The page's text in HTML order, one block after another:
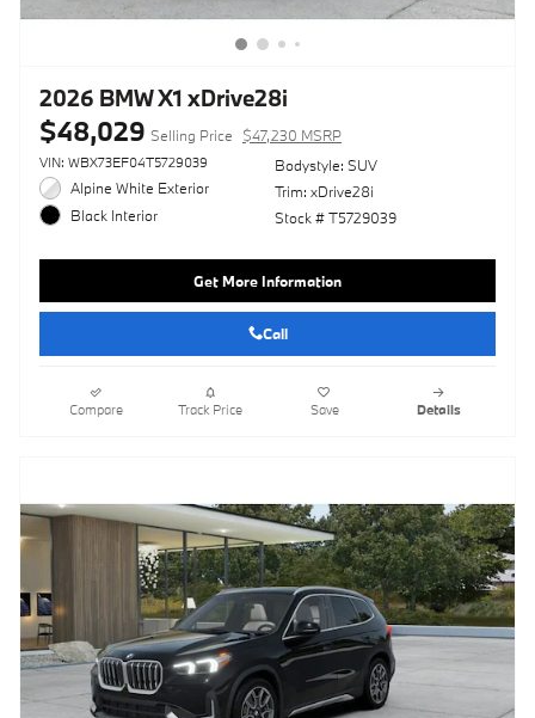
2026 BMW X1 xDrive28i
$48,029 Selling Price $47,230 MSRP
VIN: WBX73EF04T5729039
Alpine White Exterior
Black Interior
Bodystyle: SUV
Trim: xDrive28i
Stock # T5729039
Get More Information
Call
Compare Track Price Save Details